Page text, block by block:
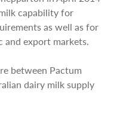
capability for
as well as for
export markets.
between Pactum
dairy milk supply